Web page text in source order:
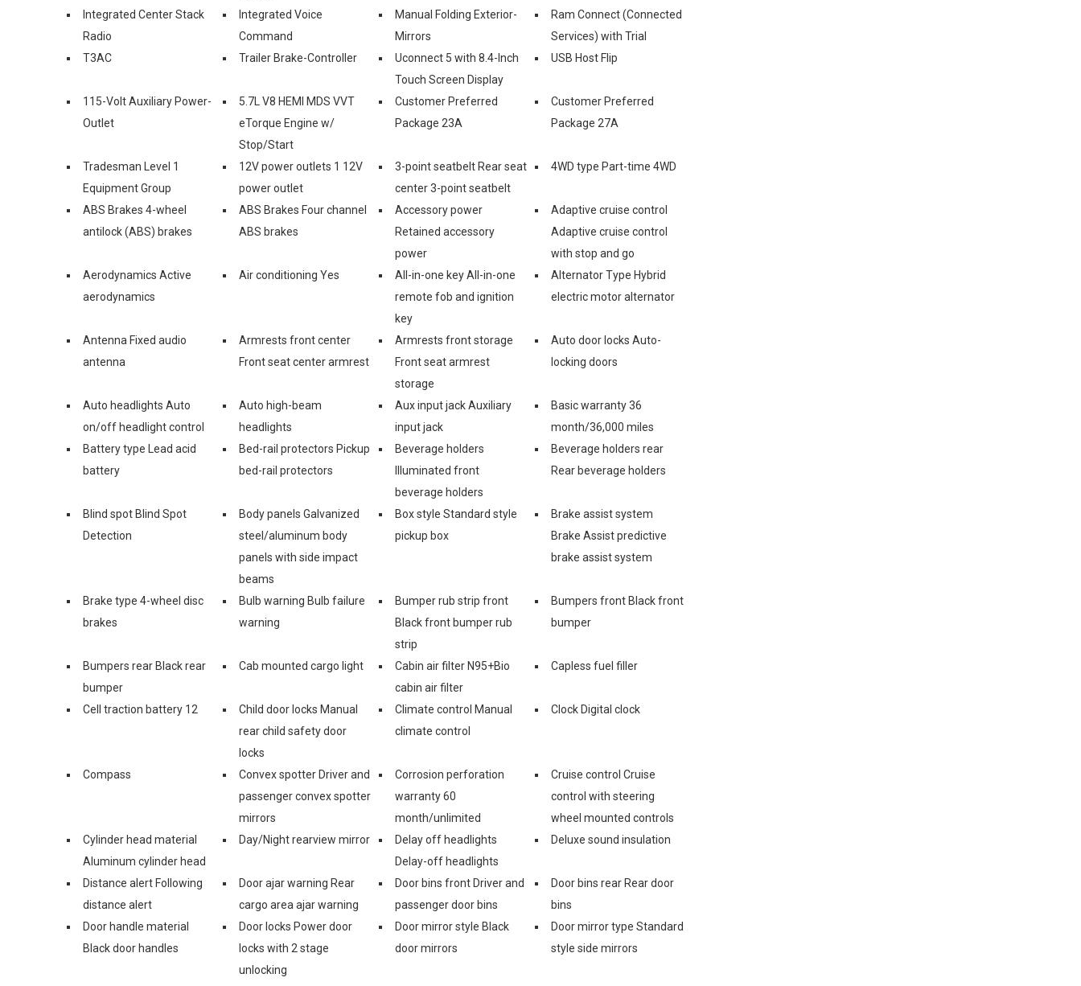
Integrated Center Stack
Radio
Integrated Voice
Command
Manual Folding Exterior-
Mirrors
Ram Connect (Connected
Services) with Trial
T3AC
Trailer Brake-Controller
Uconnect 5 with 8.4-Inch
Touch Screen Display
USB Host Flip
115-Volt Auxiliary Power-
Outlet
5.7L V8 HEMI MDS VVT
eTorque Engine w/
Stop/Start
Customer Preferred
Package 23A
Customer Preferred
Package 27A
Tradesman Level 1
Equipment Group
12V power outlets 1 12V
power outlet
3-point seatbelt Rear seat
center 3-point seatbelt
4WD type Part-time 4WD
ABS Brakes 4-wheel
antilock (ABS) brakes
ABS Brakes Four channel
ABS brakes
Accessory power
Retained accessory
power
Adaptive cruise control
Adaptive cruise control
with stop and go
Aerodynamics Active
aerodynamics
Air conditioning Yes
All-in-one key All-in-one
remote fob and ignition
key
Alternator Type Hybrid
electric motor alternator
Antenna Fixed audio
antenna
Armrests front center
Front seat center armrest
Armrests front storage
Front seat armrest
storage
Auto door locks Auto-
locking doors
Auto headlights Auto
on/off headlight control
Auto high-beam
headlights
Aux input jack Auxiliary
input jack
Basic warranty 36
month/36,000 miles
Battery type Lead acid
battery
Bed-rail protectors Pickup
bed-rail protectors
Beverage holders
Illuminated front
beverage holders
Beverage holders rear
Rear beverage holders
Blind spot Blind Spot
Detection
Body panels Galvanized
steel/aluminum body
panels with side impact
beams
Box style Standard style
pickup box
Brake assist system
Brake Assist predictive
brake assist system
Brake type 4-wheel disc
brakes
Bulb warning Bulb failure
warning
Bumper rub strip front
Black front bumper rub
strip
Bumpers front Black front
bumper
Bumpers rear Black rear
bumper
Cab mounted cargo light
Cabin air filter N95+Bio
cabin air filter
Capless fuel filler
Cell traction battery 12
Child door locks Manual
rear child safety door
locks
Climate control Manual
climate control
Clock Digital clock
Compass
Convex spotter Driver and
passenger convex spotter
mirrors
Corrosion perforation
warranty 60
month/unlimited
Cruise control Cruise
control with steering
wheel mounted controls
Cylinder head material
Aluminum cylinder head
Day/Night rearview mirror
Delay off headlights
Delay-off headlights
Deluxe sound insulation
Distance alert Following
distance alert
Door ajar warning Rear
cargo area ajar warning
Door bins front Driver and
passenger door bins
Door bins rear Rear door
bins
Door handle material
Black door handles
Door locks Power door
locks with 2 stage
unlocking
Door mirror style Black
door mirrors
Door mirror type Standard
style side mirrors